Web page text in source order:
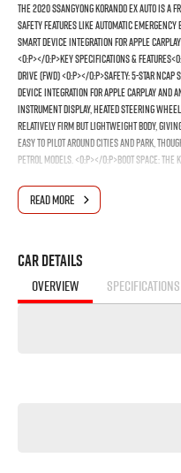
The 2020 SsangYongKorando EX AUTOis a
safety features like automatic
smart device integration for Apple
<o:p></o:p>Key Specifications &
drive (FWD) <o:p></o:p>Safety: 5-star
device integration for Apple CarPlay and
instrument display, heated steering
relatively firm but lightweight body,
easy to pilot around cities and park,
petrol models. <o:p></o:p>Boot Space:
READ MORE
Car Details
OVERVIEW SPECIFICATIONS